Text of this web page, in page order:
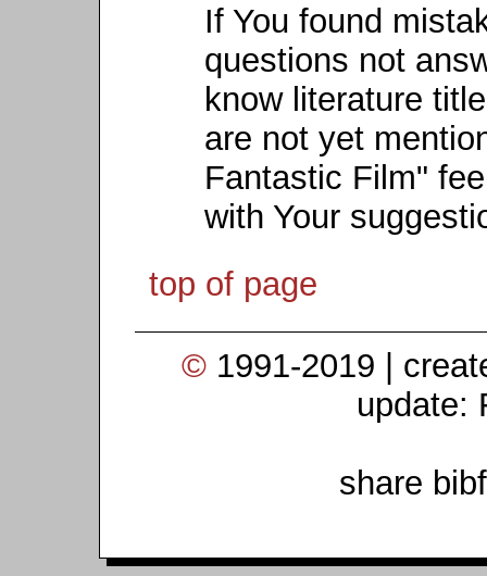
If You found
questions not
know literature
are not yet
Fantastic Film"
with Your
top of page
© 1991-2019 |
update:
share